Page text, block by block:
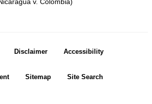
Disclaimer Accessibility
Sitemap Site Search